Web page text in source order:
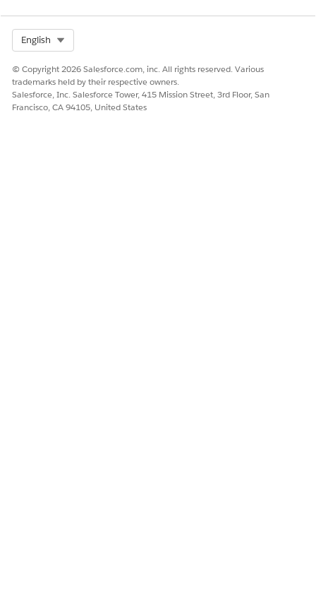
English
© Copyright 2026 Salesforce.com, inc. All rights reserved. Various
trademarks held by their respective owners.
Salesforce, Inc. Salesforce Tower, 415 Mission Street, 3rd Floor, San
Francisco, CA 94105, United States